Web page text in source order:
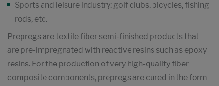
Sports and leisure industry: golf clubs, bicycles, fishing
rods, etc.
Prepregs are textile fiber semi-finished products that
are pre-impregnated with reactive resins such as epoxy
resins. For the production of very high-quality fiber
composite components, prepregs are cured in the form